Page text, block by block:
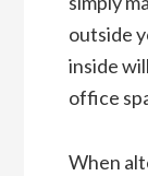
outside
inside
office
When